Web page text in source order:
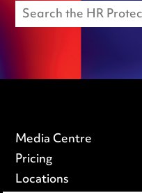
Media Centre
Pricing
Locations